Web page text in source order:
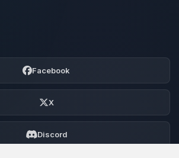
Facebook
X
Discord